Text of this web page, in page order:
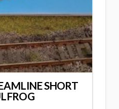
SHORT